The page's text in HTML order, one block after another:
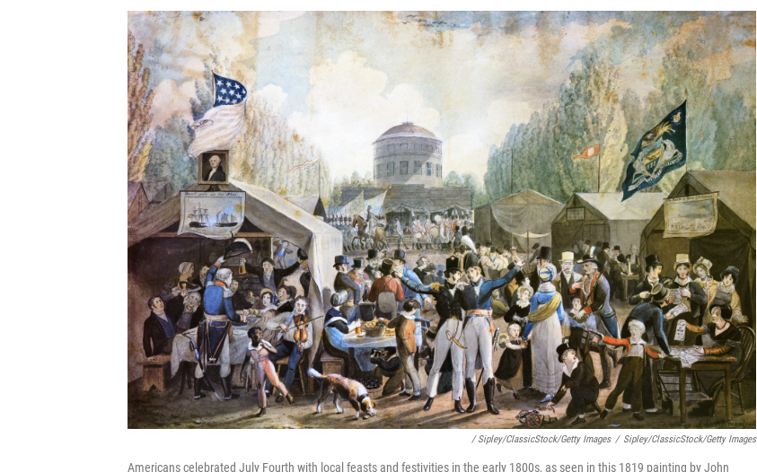
/ Sipley/ClassicStock/Getty Images / Sipley/ClassicStock/Getty Images
Americans celebrated July Fourth with local feasts and festivities in the early 1800s, as seen in this 1819 painting by John